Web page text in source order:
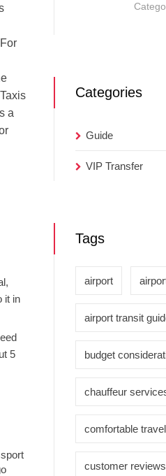
a
it in
5
Categories
Guide
VIP Transfer
Tags
airport
airport transit
budget
chauffeur
comfortable travel
customer reviews